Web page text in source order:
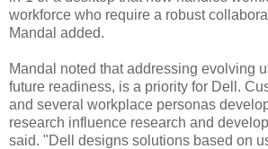
workforce who require a robust
Mandal added.
Mandal noted that addressing evolving
future readiness, is a priority for Dell.
and several workplace personas
research influence research and
said. "Dell designs solutions based on